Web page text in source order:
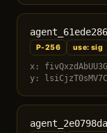
P-256
use: sig
x:
y: